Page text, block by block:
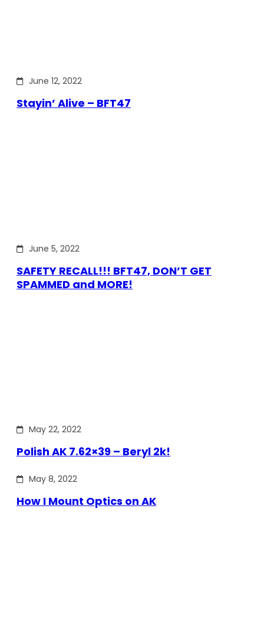
June 12, 2022
Stayin’ Alive – BFT47
June 5, 2022
SAFETY RECALL!!! BFT47, DON’T GET
SPAMMED and MORE!
May 22, 2022
Polish AK 7.62×39 – Beryl 2k!
May 8, 2022
How I Mount Optics on AK